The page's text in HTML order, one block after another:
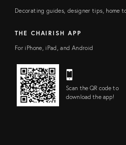
Decorating guides, designer tips, home
THE CHAIRISH APP
For iPhone, iPad, and Android
Scan the QR code to
download the app!